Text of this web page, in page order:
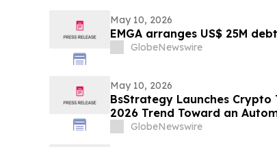
May 10, 2026
EMGA arranges US$ 25M
GlobeNewswire
May 10, 2026
BsStrategy Launches
2026 Trend Toward an
GlobeNewswire